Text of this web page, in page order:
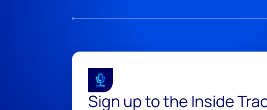
Sign up to the Inside